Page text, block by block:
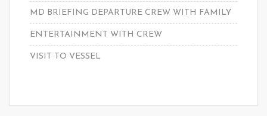
MD BRIEFING DEPARTURE CREW WITH FAMILY
ENTERTAINMENT WITH CREW
VISIT TO VESSEL